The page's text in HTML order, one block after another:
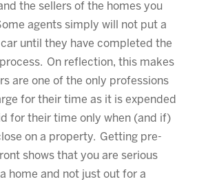
the sellers of the homes you
agents simply will not put a
until they have completed the
On reflection, this makes
are one of the only professions
for their time as it is expended
for their time only when (and if)
on a property. Getting pre-
shows that you are serious
home and not just out for a